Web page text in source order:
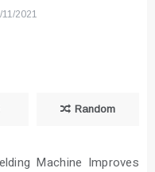
11/2021
Random
Machine Improves